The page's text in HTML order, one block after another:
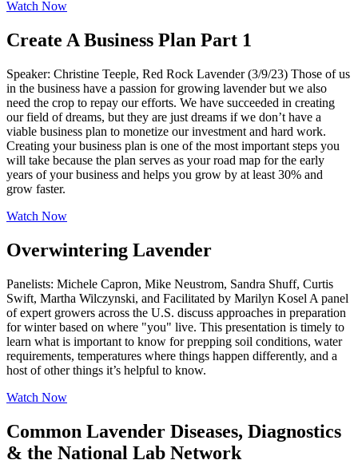
Watch Now
Create A Business Plan Part 1
Speaker: Christine Teeple, Red Rock Lavender (3/9/23) Those of us
in the business have a passion for growing lavender but we also
need the crop to repay our efforts. We have succeeded in creating
our field of dreams, but they are just dreams if we don’t have a
viable business plan to monetize our investment and hard work.
Creating your business plan is one of the most important steps you
will take because the plan serves as your road map for the early
years of your business and helps you grow by at least 30% and
grow faster.
Watch Now
Overwintering Lavender
Panelists: Michele Capron, Mike Neustrom, Sandra Shuff, Curtis
Swift, Martha Wilczynski, and Facilitated by Marilyn Kosel A panel
of expert growers across the U.S. discuss approaches in preparation
for winter based on where "you" live. This presentation is timely to
learn what is important to know for prepping soil conditions, water
requirements, temperatures where things happen differently, and a
host of other things it’s helpful to know.
Watch Now
Common Lavender Diseases, Diagnostics
& the National Lab Network